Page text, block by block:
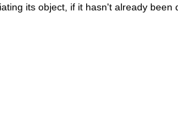
its object, if it hasn't already been